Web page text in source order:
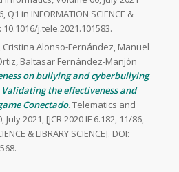
Q1 in INFORMATION SCIENCE &
10.1016/j.tele.2021.101583.
Alonso-Fernández, Manuel
Baltasar Fernández-Manjón
on bullying and cyberbullying
the effectiveness and
Conectado. Telematics and
2021, [JCR 2020 IF 6.182, 11/86,
& LIBRARY SCIENCE]. DOI: